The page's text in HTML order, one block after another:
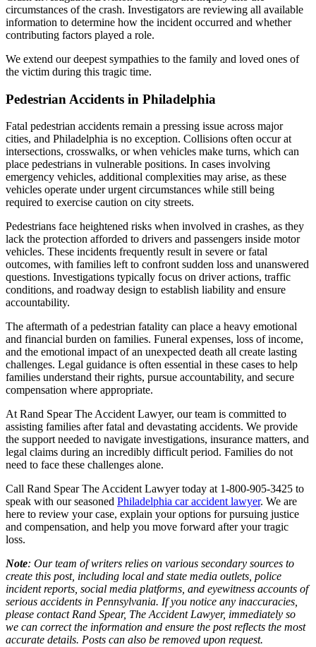
circumstances of the crash. Investigators are reviewing all available
information to determine how the incident occurred and whether
contributing factors played a role.
We extend our deepest sympathies to the family and loved ones of
the victim during this tragic time.
Pedestrian Accidents in Philadelphia
Fatal pedestrian accidents remain a pressing issue across major
cities, and Philadelphia is no exception. Collisions often occur at
intersections, crosswalks, or when vehicles make turns, which can
place pedestrians in vulnerable positions. In cases involving
emergency vehicles, additional complexities may arise, as these
vehicles operate under urgent circumstances while still being
required to exercise caution on city streets.
Pedestrians face heightened risks when involved in crashes, as they
lack the protection afforded to drivers and passengers inside motor
vehicles. These incidents frequently result in severe or fatal
outcomes, with families left to confront sudden loss and unanswered
questions. Investigations typically focus on driver actions, traffic
conditions, and roadway design to establish liability and ensure
accountability.
The aftermath of a pedestrian fatality can place a heavy emotional
and financial burden on families. Funeral expenses, loss of income,
and the emotional impact of an unexpected death all create lasting
challenges. Legal guidance is often essential in these cases to help
families understand their rights, pursue accountability, and secure
compensation where appropriate.
At Rand Spear The Accident Lawyer, our team is committed to
assisting families after fatal and devastating accidents. We provide
the support needed to navigate investigations, insurance matters, and
legal claims during an incredibly difficult period. Families do not
need to face these challenges alone.
Call Rand Spear The Accident Lawyer today at 1-800-905-3425 to
speak with our seasoned Philadelphia car accident lawyer. We are
here to review your case, explain your options for pursuing justice
and compensation, and help you move forward after your tragic
loss.
Note: Our team of writers relies on various secondary sources to
create this post, including local and state media outlets, police
incident reports, social media platforms, and eyewitness accounts of
serious accidents in Pennsylvania. If you notice any inaccuracies,
please contact Rand Spear, The Accident Lawyer, immediately so
we can correct the information and ensure the post reflects the most
accurate details. Posts can also be removed upon request.